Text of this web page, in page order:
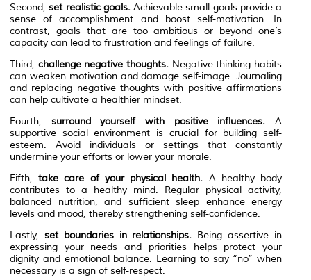
Second,set realistic goals.Achievable small goals provide a
sense of accomplishment and boost self-motivation. In
contrast, goals that are too ambitious or beyond one’s
capacity can lead to frustration and feelings of failure.
Third, challenge negative thoughts. Negative thinking habits
can weaken motivation and damage self-image. Journaling
and replacing negative thoughts with positive affirmations
can help cultivate a healthier mindset.
Fourth, surround yourself with positive influences. A
supportive social environment is crucial for building self-
esteem. Avoid individuals or settings that constantly
undermine your efforts or lower your morale.
Fifth,take care of your physical health. A healthy body
contributes to a healthy mind. Regular physical activity,
balanced nutrition, and sufficient sleep enhance energy
levels and mood, thereby strengthening self-confidence.
Lastly, set boundaries in relationships. Being assertive in
expressing your needs and priorities helps protect your
dignity and emotional balance. Learning to say “no” when
necessary is a sign of self-respect.